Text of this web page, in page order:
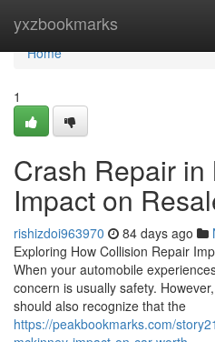
yxzbookmarks
Home
Home
1
Crash Repair in
Impact on
rishizdoi963970 84 days ago
Exploring How Collision Repair
When your automobile
concern is usually safety.
should also recognize that the
https://peakbookmarks.com/